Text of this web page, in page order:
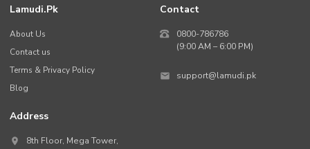
Lamudi.pk
About Us
Contact us
Terms & Privacy Policy
Blog
Contact
0800-786786
(9:00 AM – 6:00 PM)
support@lamudi.pk
Address
8th Floor, Mega Tower,